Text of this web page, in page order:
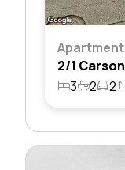
Apartment
3
2 2